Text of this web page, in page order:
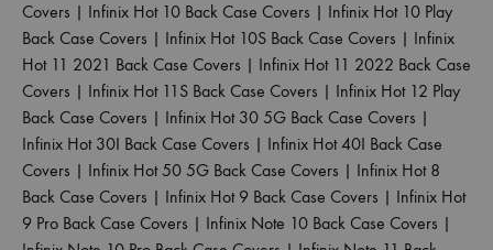
Covers | Infinix Hot 10 Back Case Covers | Infinix Hot 10 Play
Back Case Covers | Infinix Hot 10S Back Case Covers | Infinix
Hot 11 2021 Back Case Covers | Infinix Hot 11 2022 Back Case
Covers | Infinix Hot 11S Back Case Covers | Infinix Hot 12 Play
Back Case Covers | Infinix Hot 30 5G Back Case Covers |
Infinix Hot 30I Back Case Covers | Infinix Hot 40I Back Case
Covers | Infinix Hot 50 5G Back Case Covers | Infinix Hot 8
Back Case Covers | Infinix Hot 9 Back Case Covers | Infinix Hot
9 Pro Back Case Covers | Infinix Note 10 Back Case Covers |